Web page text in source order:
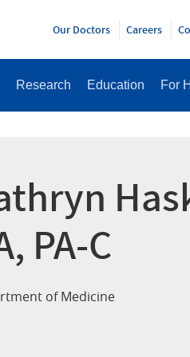
Research Education For
Our Doctors Careers
PA-C
of Medicine